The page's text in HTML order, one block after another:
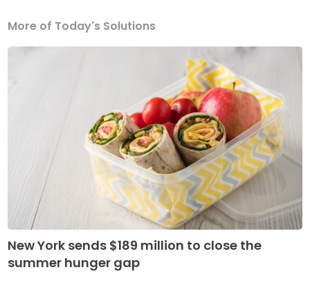
More of Today's Solutions
New York sends $189 million to close the
summer hunger gap